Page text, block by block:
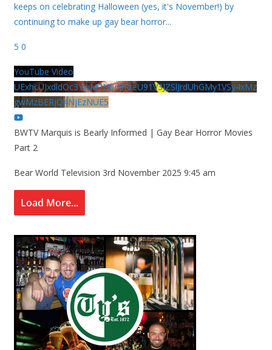
keeps on celebrating Halloween (yes, it's November!) by
continuing to make up gay bear horror...
5 0
YouTube Video
UExhcUJxdldOc3YwM2Nud3RreU91V3JZSlJrdUhGMy1VSy4xMz
gwMzBERjQ4NjEzNUE5
BWTV Marquis is Bearly Informed | Gay Bear Horror Movies
Part 2
Bear World Television 3rd November 2025 9:45 am
Load More...